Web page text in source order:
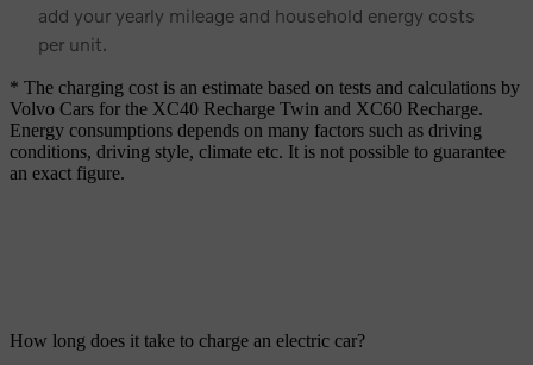
add your yearly mileage and household energy costs
per unit.
* The charging cost is an estimate based on tests and calculations by
Volvo Cars for the XC40 Recharge Twin and XC60 Recharge.
Energy consumptions depends on many factors such as driving
conditions, driving style, climate etc. It is not possible to guarantee
an exact figure.
How long does it take to charge an electric car?